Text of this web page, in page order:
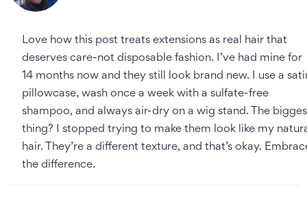
Love how this post treats extensions as real hair that
deserves care-not disposable fashion. I’ve had mine for
14 months now and they still look brand new. I use a
pillowcase, wash once a week with a sulfate-free
shampoo, and always air-dry on a wig stand. The
thing? I stopped trying to make them look like my
hair. They’re a different texture, and that’s okay.
the difference.